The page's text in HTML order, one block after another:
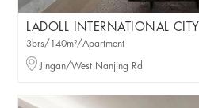
LADOLL INTERNATIONAL CITY
3brs/140m²/Apartment
Jingan/West Nanjing Rd